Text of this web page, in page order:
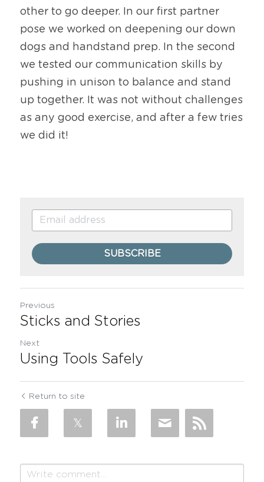
other to go deeper. In our first partner
pose we worked on deepening our down
dogs and handstand prep. In the second
we tested our communication skills by
pushing in unison to balance and stand
up together. It was not without challenges
as any good exercise, and after a few tries
we did it!
SUBSCRIBE
Previous
Sticks and Stories
Next
Using Tools Safely
Return to site